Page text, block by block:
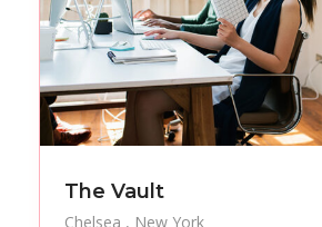
Hot Spot
iMac
Jackets
Jeans
Live Music
Manicure
Mountaineering
Museums
The Vault
Chelsea
New York